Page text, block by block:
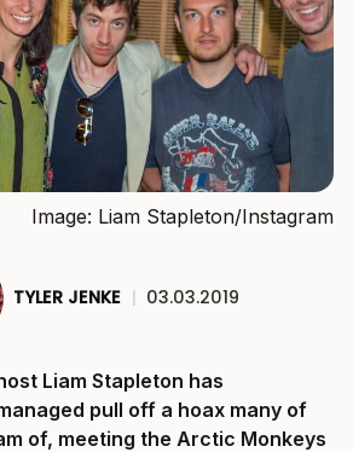
Image: Liam Stapleton/Instagram
TYLER JENKE | 03.03.2019
Liam Stapleton has
pull off a hoax many of
of, meeting the Arctic Monkeys